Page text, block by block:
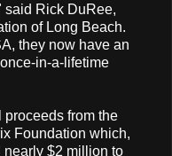
said Rick DuRee,
of Long Beach.
they now have an
in-a-lifetime
proceeds from the
Foundation which,
nearly $2 million to